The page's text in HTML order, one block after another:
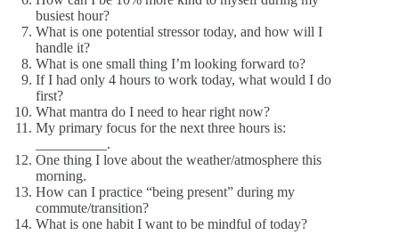
busiest hour?
What is one potential stressor today, and how will I
handle it?
What is one small thing I’m looking forward to?
If I had only 4 hours to work today, what would I do
first?
What mantra do I need to hear right now?
My primary focus for the next three hours is:
__________.
One thing I love about the weather/atmosphere this
morning.
How can I practice “being present” during my
commute/transition?
What is one habit I want to be mindful of today?